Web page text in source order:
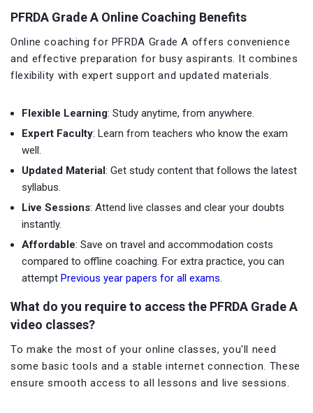
PFRDA Grade A Online Coaching Benefits
Online coaching for PFRDA Grade A offers convenience
and effective preparation for busy aspirants. It combines
flexibility with expert support and updated materials.
Flexible Learning: Study anytime, from anywhere.
Expert Faculty: Learn from teachers who know the exam
well.
Updated Material: Get study content that follows the latest
syllabus.
Live Sessions: Attend live classes and clear your doubts
instantly.
Affordable: Save on travel and accommodation costs
compared to offline coaching. For extra practice, you can
attempt Previous year papers for all exams.
What do you require to access the PFRDA Grade A
video classes?
To make the most of your online classes, you'll need
some basic tools and a stable internet connection. These
ensure smooth access to all lessons and live sessions.